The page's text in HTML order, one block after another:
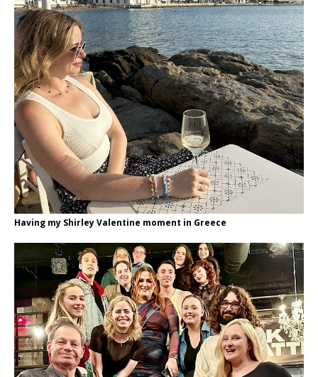
Having my Shirley Valentine moment in Greece